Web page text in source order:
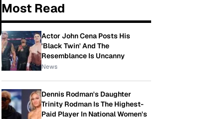
Most Read
Actor John Cena Posts His
'Black Twin' And The
Resemblance Is Uncanny
News
Dennis Rodman's Daughter
Trinity Rodman Is The Highest-
Paid Player In National Women's